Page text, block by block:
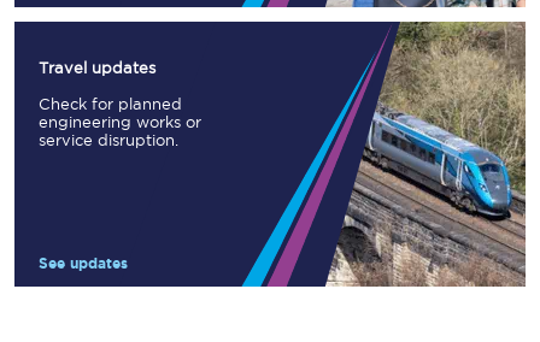
Travel updates
Check for planned
engineering works or
service disruption.
See updates